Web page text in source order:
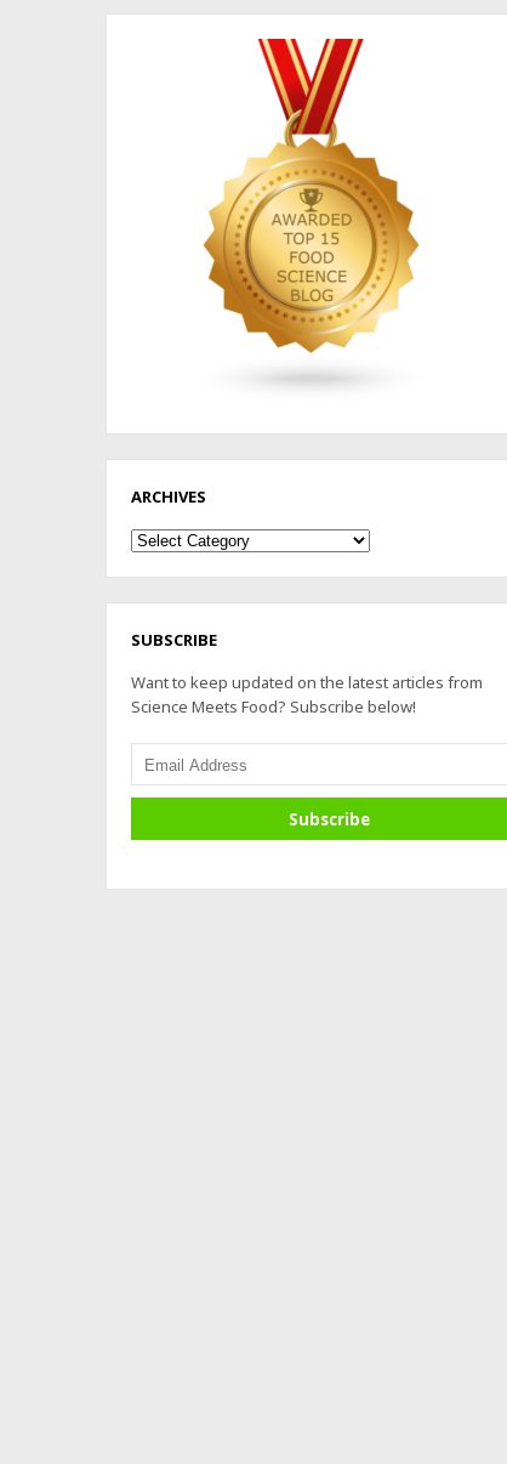
ARCHIVES
Archives
SUBSCRIBE
Want to keep updated on the latest articles from
Science Meets Food? Subscribe below!